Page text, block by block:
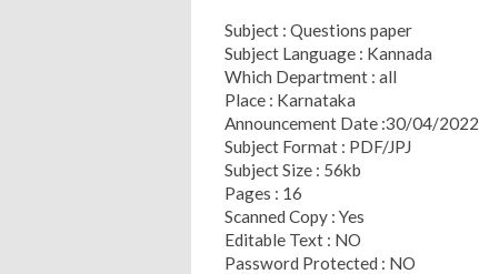
Subject : Questions paper
Subject Language : Kannada
Which Department : all
Place : Karnataka
Announcement Date :30/04/2022
Subject Format : PDF/JPJ
Subject Size : 56kb
Pages : 16
Scanned Copy : Yes
Editable Text : NO
Password Protected : NO